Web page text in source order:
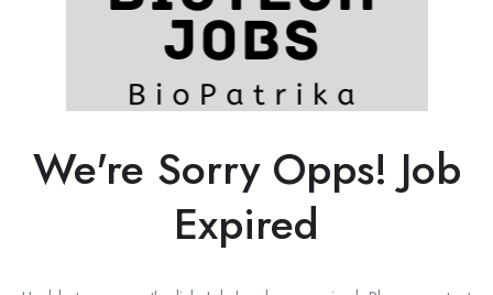
We're Sorry Opps! Job
Expired